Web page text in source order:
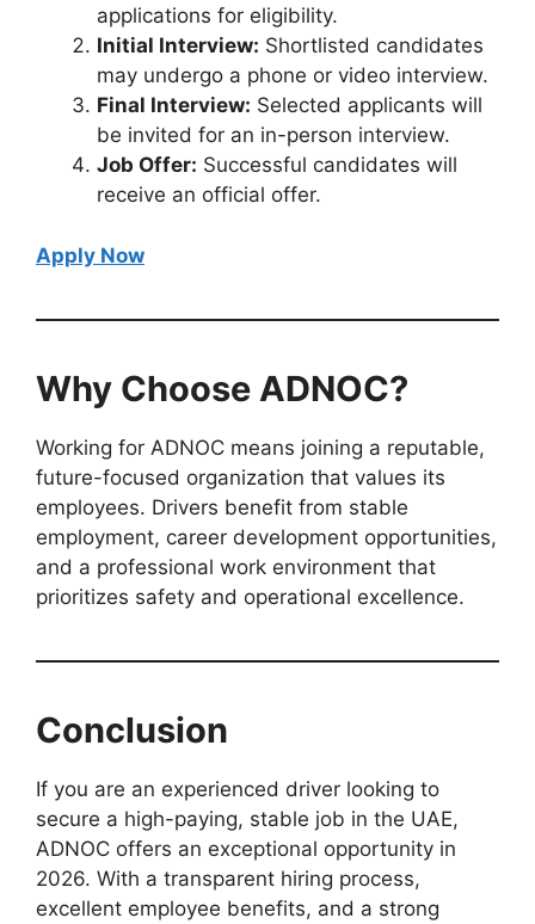
applications for eligibility.
Initial Interview: Shortlisted candidates
may undergo a phone or video interview.
Final Interview: Selected applicants will
be invited for an in-person interview.
Job Offer: Successful candidates will
receive an official offer.
Apply Now
Why Choose ADNOC?
Working for ADNOC means joining a reputable,
future-focused organization that values its
employees. Drivers benefit from stable
employment, career development opportunities,
and a professional work environment that
prioritizes safety and operational excellence.
Conclusion
If you are an experienced driver looking to
secure a high-paying, stable job in the UAE,
ADNOC offers an exceptional opportunity in
2026. With a transparent hiring process,
excellent employee benefits, and a strong